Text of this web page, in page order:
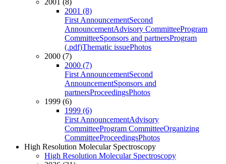
2001 (8)
2001 (8)
First AnnouncementSecond
AnnouncementAdvisory CommitteeProgram
CommitteeSponsors and partnersProgram
(.pdf)Thematic issuePhotos
2000 (7)
2000 (7)
First AnnouncementSecond
AnnouncementSponsors and
partnersProceedingsPhotos
1999 (6)
1999 (6)
First AnnouncementAdvisory
CommitteeProgram CommitteeOrganizing
CommitteeProceedingsPhotos
High Resolution Molecular Spectroscopy
High Resolution Molecular Spectroscopy